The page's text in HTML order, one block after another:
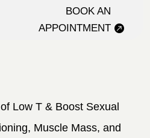
BOOK AN
APPOINTMENT
Low T & Boost Sexual
Muscle Mass, and